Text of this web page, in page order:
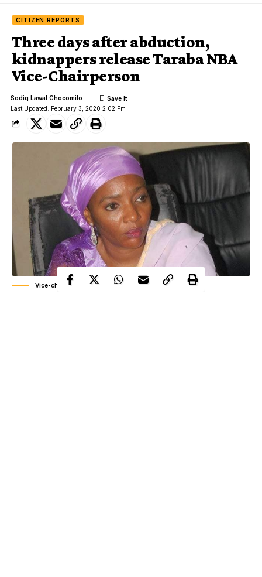
CITIZEN REPORTS
Three days after abduction,
kidnappers release Taraba NBA
Vice-Chairperson
Last Updated: February 3, 2020 2:02 Pm
Sodiq Lawal Chocomilo
Vice-chairperson of NBA Taraba state, Zainab Kishimi